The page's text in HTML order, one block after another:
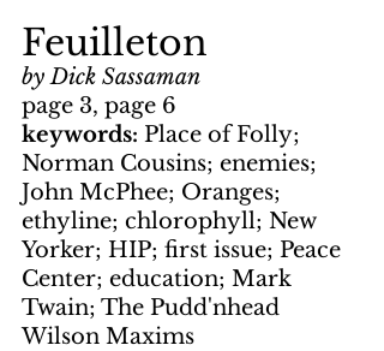
Feuilleton
by Dick Sassaman
page 3, page 6
keywords: Place of Folly;
Norman Cousins; enemies;
John McPhee; Oranges;
ethyline; chlorophyll; New
Yorker; HIP; first issue; Peace
Center; education; Mark
Twain; The Pudd'nhead
Wilson Maxims